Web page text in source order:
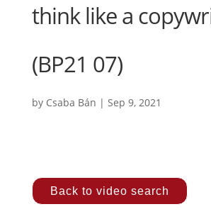
think like a
(BP21 07)
by Csaba Bán | Sep 9, 2021
Back to video search